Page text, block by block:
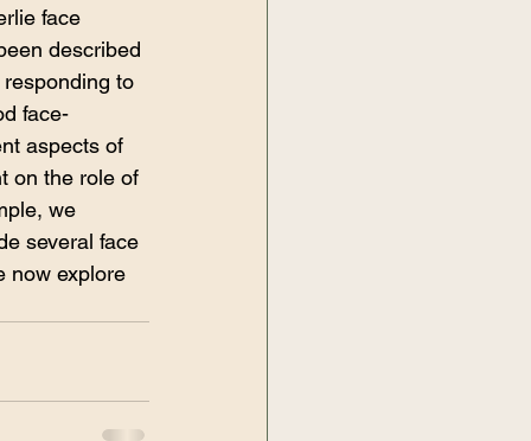
face
described
to
face-
aspects of
on the role of
we
several face
now explore